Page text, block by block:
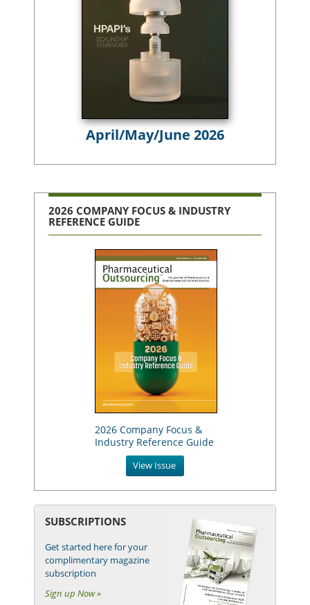
April/May/June 2026
2026 COMPANY FOCUS & INDUSTRY
REFERENCE GUIDE
2026 Company Focus &
Industry Reference Guide
View Issue
SUBSCRIPTIONS
Get started here for your
complimentary magazine
subscription
Sign up Now »